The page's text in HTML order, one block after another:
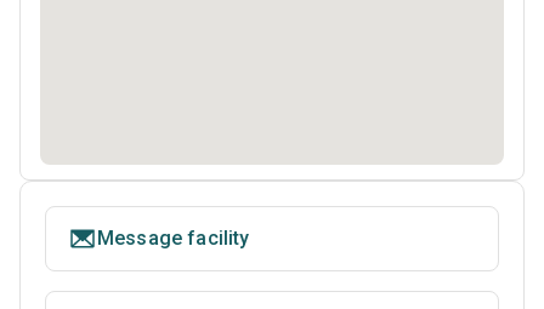
Message facility